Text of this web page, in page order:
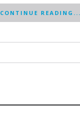
CONTINUE READING...